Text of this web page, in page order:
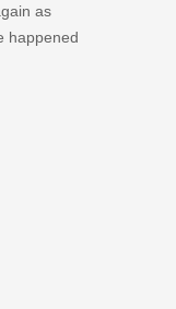
as
happened